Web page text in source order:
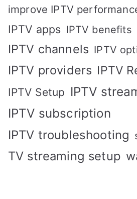
improve IPTV
IPTV apps IPTV benefits
IPTV channels IPTV
IPTV providers IPTV
IPTV Setup IPTV
IPTV subscription
IPTV troubleshooting
TV streaming setup